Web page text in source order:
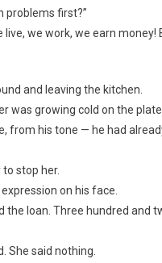
problems first?”
we work, we earn money!
and leaving the kitchen.
was growing cold on the
from his tone — he had
stop her.
on his face.
the loan. Three hundred and
She said nothing.